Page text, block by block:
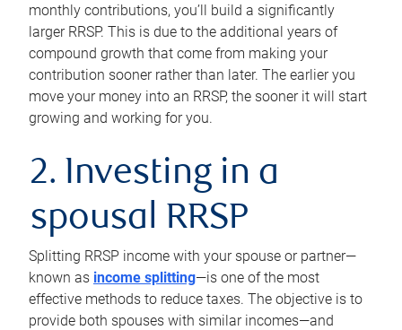
monthly contributions, you’ll build a significantly
larger RRSP. This is due to the additional years of
compound growth that come from making your
contribution sooner rather than later. The earlier you
move your money into an RRSP, the sooner it will start
growing and working for you.
2. Investing in a
spousal RRSP
Splitting RRSP income with your spouse or partner—
known as income splitting—is one of the most
effective methods to reduce taxes. The objective is to
provide both spouses with similar incomes—and